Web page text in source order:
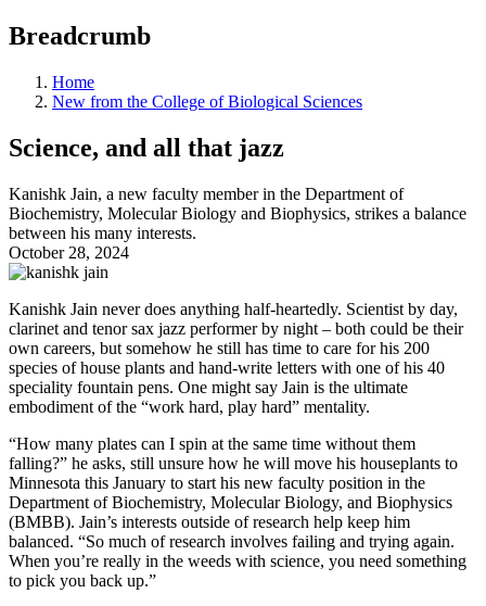
Breadcrumb
Home
New from the College of Biological Sciences
Science, and all that jazz
Kanishk Jain, a new faculty member in the Department of
Biochemistry, Molecular Biology and Biophysics, strikes a balance
between his many interests.
October 28, 2024
Kanishk Jain never does anything half-heartedly. Scientist by day,
clarinet and tenor sax jazz performer by night – both could be their
own careers, but somehow he still has time to care for his 200
species of house plants and hand-write letters with one of his 40
speciality fountain pens. One might say Jain is the ultimate
embodiment of the “work hard, play hard” mentality.
“How many plates can I spin at the same time without them
falling?” he asks, still unsure how he will move his houseplants to
Minnesota this January to start his new faculty position in the
Department of Biochemistry, Molecular Biology, and Biophysics
(BMBB). Jain’s interests outside of research help keep him
balanced. “So much of research involves failing and trying again.
When you’re really in the weeds with science, you need something
to pick you back up.”